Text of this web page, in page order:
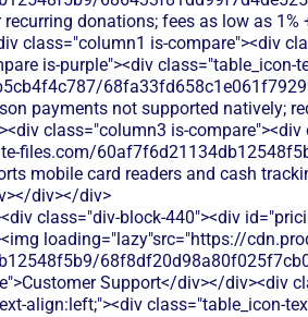
donations; fees as low as
class="column1 is-compare"><div
is-purple"><div
payments not supported natively;
class="column3 is-
files.com/
mobile card readers and cash
div></div>
class="div-block-440"><div
loading="lazy"src="https://
Support</div></div><div
align:left;"><div class="table_icon-